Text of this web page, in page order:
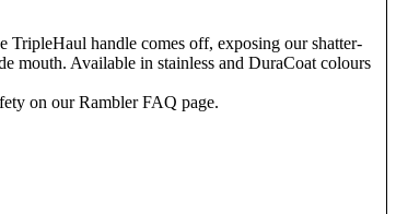
handle comes off, exposing our shatter-
mouth. Available in stainless and DuraCoat colours
on our Rambler FAQ page.